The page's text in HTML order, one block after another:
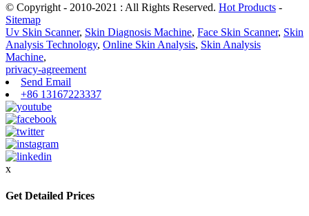
© Copyright - 2010-2021 : All Rights Reserved. Hot Products -
Sitemap
Uv Skin Scanner, Skin Diagnosis Machine, Face Skin Scanner, Skin
Analysis Technology, Online Skin Analysis, Skin Analysis
Machine,
privacy-agreement
Send Email
+86 13167223337
x
Get Detailed Prices